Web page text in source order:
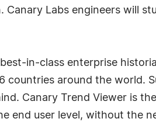
Labs engineers will
in-class enterprise
countries around the world.
Canary Trend Viewer is
end user level, without the